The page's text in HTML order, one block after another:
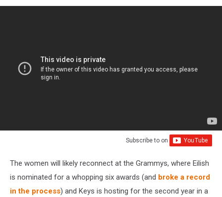
Subscribe to on
The women will likely reconnect at the Grammys, where Eilish
is nominated for a whopping six awards (and broke a record
in the process) and Keys is hosting for the second year in a